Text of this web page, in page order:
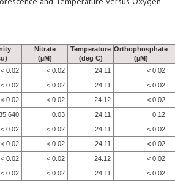
Nitrate
(µM)
Temperature
(deg C)
Orthophosphate
(µM)
< 0.02 < 0.02 24.11 < 0.02
< 0.02 < 0.02 24.11 < 0.02
< 0.02 < 0.02 24.12 < 0.02
0.03 24.11 0.12
< 0.02 < 0.02 24.11 < 0.02
< 0.02 < 0.02 24.11 < 0.02
< 0.02 < 0.02 24.12 < 0.02
< 0.02 < 0.02 24.11 < 0.02